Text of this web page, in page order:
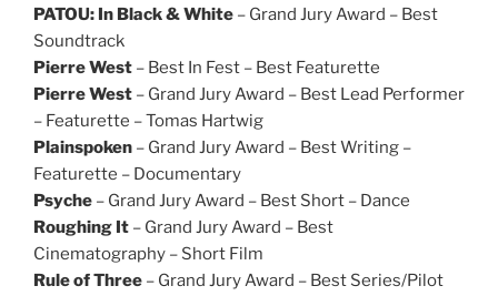
PATOU: In Black & White – Grand Jury Award – Best
Soundtrack
Pierre West – Best In Fest – Best Featurette
Pierre West – Grand Jury Award – Best Lead Performer
– Featurette – Tomas Hartwig
Plainspoken – Grand Jury Award – Best Writing –
Featurette – Documentary
Psyche – Grand Jury Award – Best Short – Dance
Roughing It – Grand Jury Award – Best
Cinematography – Short Film
Rule of Three – Grand Jury Award – Best Series/Pilot